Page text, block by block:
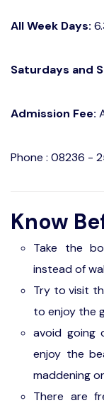
All Week Days:
Saturdays and
Admission Fee:
Phone : 08236 -
Know
Take the
instead of
Try to visit
to enjoy the
avoid going
enjoy the
maddening
There are